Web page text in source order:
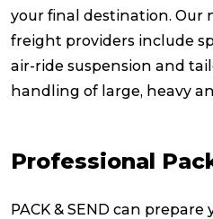
your final destination. Our
freight providers include
air-ride suspension and
handling of large, heavy
Professional
PACK & SEND can